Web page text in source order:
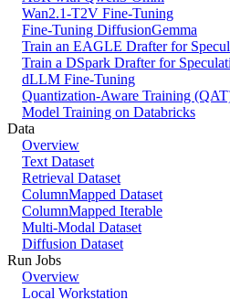
Wan2.1-T2V Fine-Tuning
Fine-Tuning DiffusionGemma
Train an EAGLE Drafter for
Train a DSpark Drafter for
dLLM Fine-Tuning
Quantization-Aware Training
Model Training on Databricks
Data
Overview
Text Dataset
Retrieval Dataset
ColumnMapped Dataset
ColumnMapped Iterable
Multi-Modal Dataset
Diffusion Dataset
Run Jobs
Overview
Local Workstation